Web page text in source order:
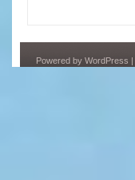
Powered by WordPress